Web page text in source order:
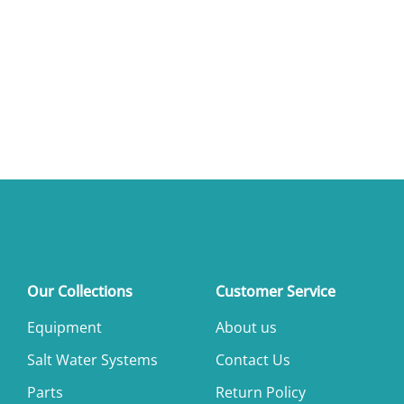
Our Collections
Equipment
Salt Water Systems
Parts
Customer Service
About us
Contact Us
Return Policy